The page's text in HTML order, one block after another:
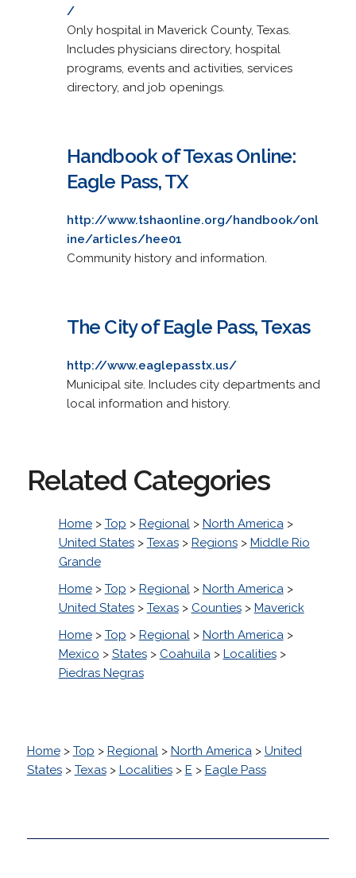
/
Only hospital in Maverick County, Texas.
Includes physicians directory, hospital
programs, events and activities, services
directory, and job openings.
Handbook of Texas Online:
Eagle Pass, TX
http://www.tshaonline.org/handbook/onl
ine/articles/hee01
Community history and information.
The City of Eagle Pass, Texas
http://www.eaglepasstx.us/
Municipal site. Includes city departments and
local information and history.
Related Categories
Home> Top > Regional> North America>
United States> Texas> Regions> Middle Rio
Grande
Home> Top > Regional> North America>
United States> Texas> Counties> Maverick
Home> Top > Regional> North America>
Mexico > States> Coahuila> Localities>
Piedras Negras
Home> Top > Regional> North America> United
States> Texas> Localities> E > Eagle Pass